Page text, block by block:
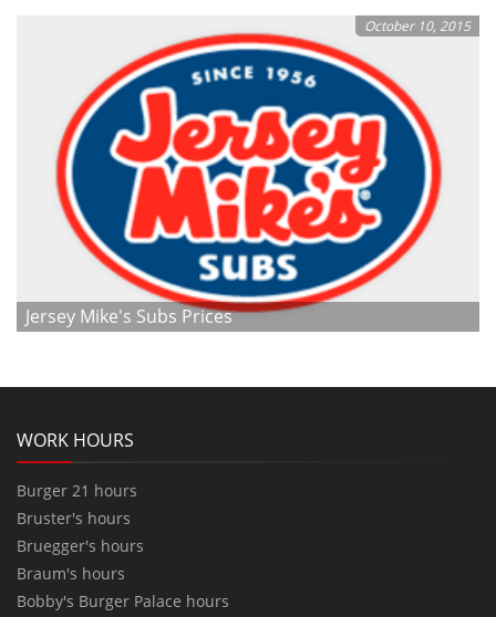
October 10, 2015
Jersey Mike's Subs Prices
WORK HOURS
Burger 21 hours
Bruster's hours
Bruegger's hours
Braum's hours
Bobby's Burger Palace hours